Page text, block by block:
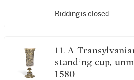
Bidding is closed
11. A Transylvanian silver-gilt
standing cup,
1580